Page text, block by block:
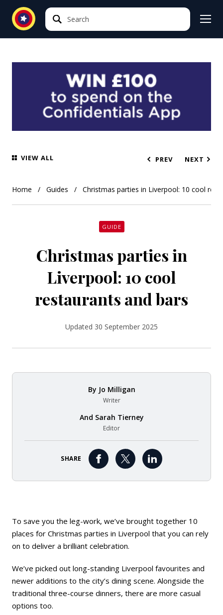
Search
Search
VIEW ALL PREV NEXT
Home Guides Christmas parties in Liverpool: 10 cool
GUIDE
Christmas parties in
Liverpool: 10 cool
restaurants and bars
Updated 30 September 2025
By Jo Milligan
Writer
And Sarah Tierney
Editor
SHARE
To save you the leg-work, we’ve brought together 10
places for Christmas parties in Liverpool that you can rely
on to deliver a brilliant celebration.
We’ve picked out long-standing Liverpool favourites and
newer additions to the city’s dining scene. Alongside the
traditional three-course dinners, there are more casual
options too.